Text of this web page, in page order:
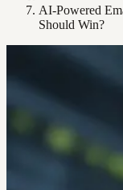
AI-Powered
Should Win?